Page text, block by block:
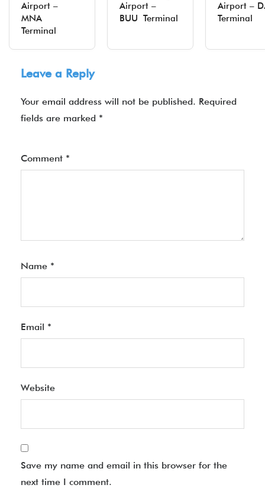
Airport –
MNA
Terminal
Airport –
BUU Terminal
Airport –
Terminal
Leave a Reply
Your email address will not be published. Required
fields are marked *
Comment *
Name *
Email *
Website
Save my name and email in this browser for the
next time I comment.